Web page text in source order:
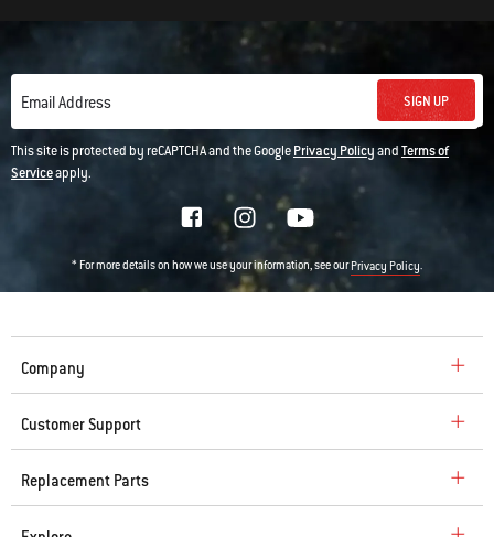
Email Address SIGN UP
This site is protected by reCAPTCHA and the GooglePrivacy PolicyandTerms of
Serviceapply.
* For more details on how we use your information, see ourPrivacy Policy.
Company
Customer Support
Replacement Parts